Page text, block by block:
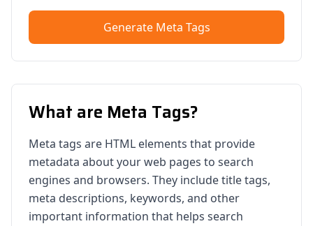
Generate Meta Tags
What are Meta Tags?
Meta tags are HTML elements that provide
metadata about your web pages to search
engines and browsers. They include title tags,
meta descriptions, keywords, and other
important information that helps search